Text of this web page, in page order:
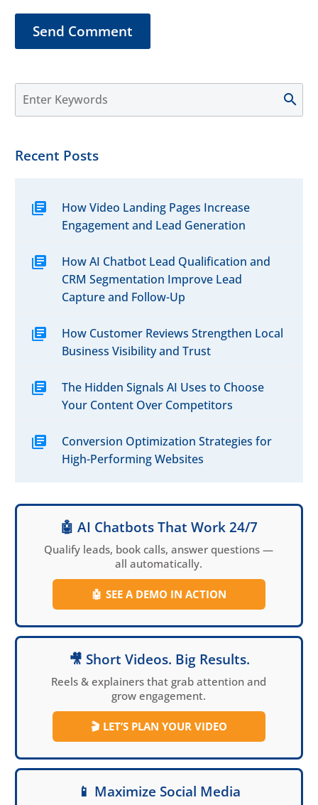
grow your clientele
effectively.
Send Comment
Recent Posts
How Video Landing Pages Increase
Engagement and Lead Generation
How AI Chatbot Lead Qualification and
CRM Segmentation Improve Lead
Capture and Follow-Up
How Customer Reviews Strengthen Local
Business Visibility and Trust
The Hidden Signals AI Uses to Choose
Your Content Over Competitors
Conversion Optimization Strategies for
High-Performing Websites
🤖 AI Chatbots That Work 24/7
Qualify leads, book calls, answer questions —
all automatically.
🤖 SEE A DEMO IN ACTION
🎥 Short Videos. Big Results.
Reels & explainers that grab attention and
grow engagement.
🎬 LET’S PLAN YOUR VIDEO
📱 Maximize Social Media